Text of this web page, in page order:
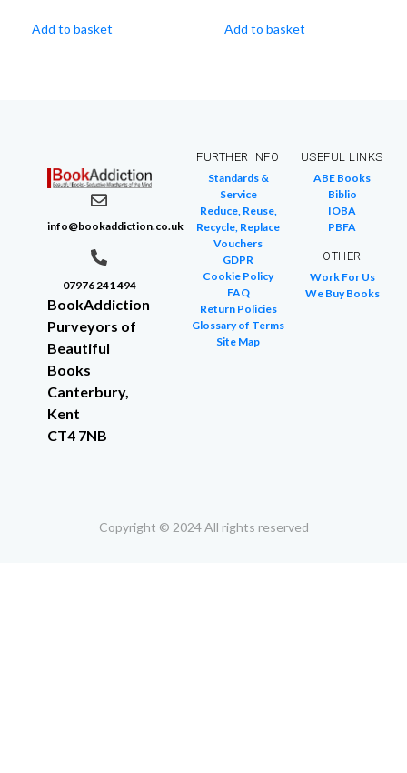
Add to basket Add to basket
info@bookaddiction.co.uk
07976 241 494
BookAddiction
Purveyors of
Beautiful
Books
Canterbury,
Kent
CT4 7NB
FURTHER INFO
Standards &
Service
Reduce, Reuse,
Recycle, Replace
Vouchers
GDPR
Cookie Policy
FAQ
Return Policies
Glossary of Terms
Site Map
USEFUL LINKS
ABE Books
Biblio
IOBA
PBFA
OTHER
Work For Us
We Buy Books
Copyright © 2024 All rights reserved